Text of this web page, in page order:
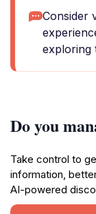
Consider
exploring
Do you
Take control to
information,
AI-powered